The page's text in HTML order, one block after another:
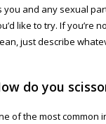
you and any sexual
like to try. If you’re
just describe
do you
of the most common